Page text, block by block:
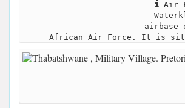
Air
airbase
African Air Force. It is